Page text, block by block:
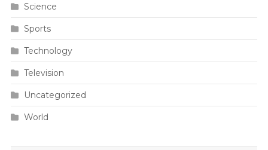
Science
Sports
Technology
Television
Uncategorized
World